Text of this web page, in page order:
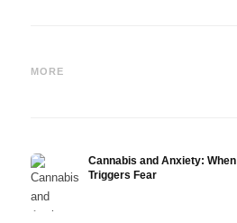
MORE
Epidiolex, and the State of
Cannabis and Anxiety:
Triggers Fear